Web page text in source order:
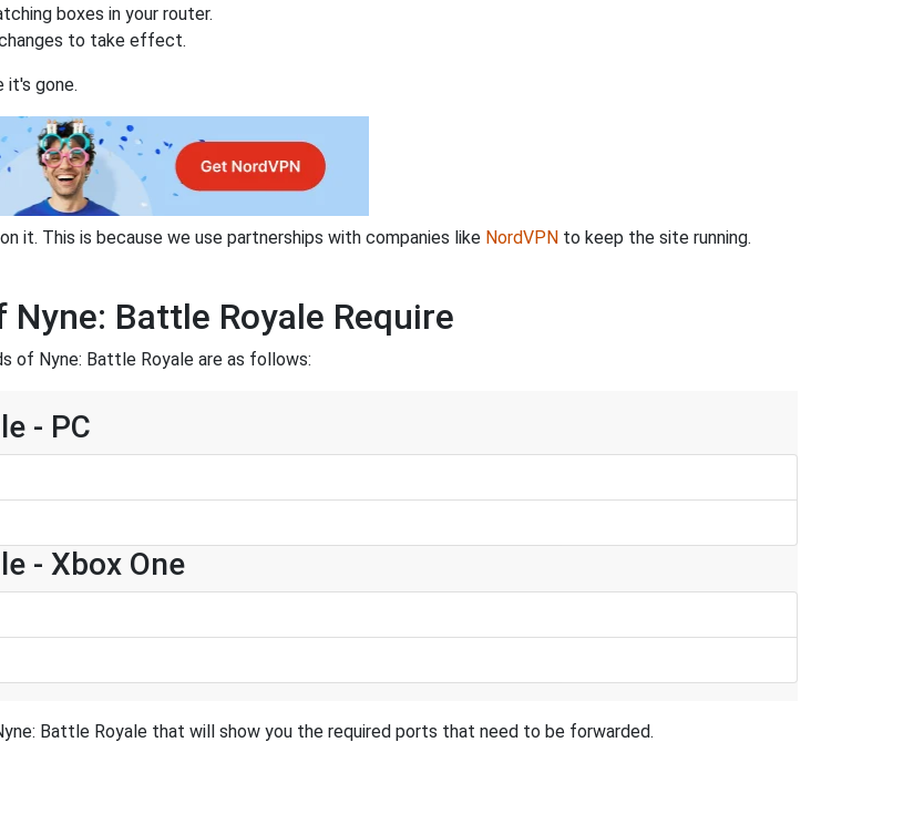
boxes in your router.
to take effect.
it's gone.
it. This is because we use partnerships with companies like NordVPN to keep the site running.
Battle Royale Require
of Nyne: Battle Royale are as follows:
- PC
- Xbox One
Battle Royale that will show you the required ports that need to be forwarded.